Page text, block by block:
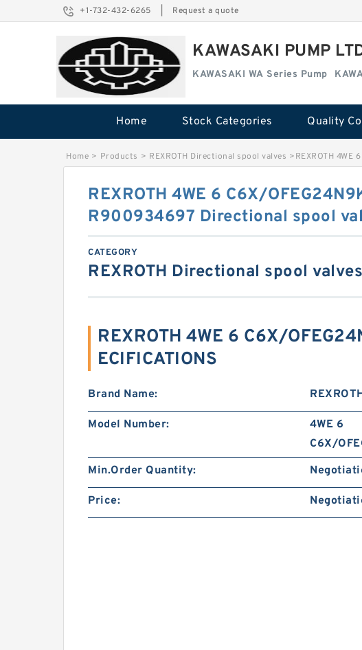
+1-732-432-6265 Request a quote
KAWASAKI PUMP
KAWASAKI WA Series Pump
Home Stock Categories Quality
Home > Products > REXROTH Directional spool valves >REXROTH
REXROTH 4WE 6 C6X/
R900934697 Directional spool
CATEGORY
REXROTH Directional spool valves
REXROTH 4WE 6 C6X/
ECIFICATIONS
Brand Name:
Model Number:
4WE 6
C6X/
Min.Order Quantity:
Price: